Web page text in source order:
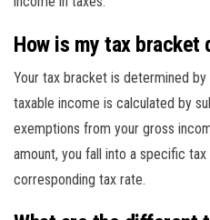
How is my tax bracket
Your tax bracket is determined
taxable income is calculated by
exemptions from your gross
amount, you fall into a specific
corresponding tax rate.